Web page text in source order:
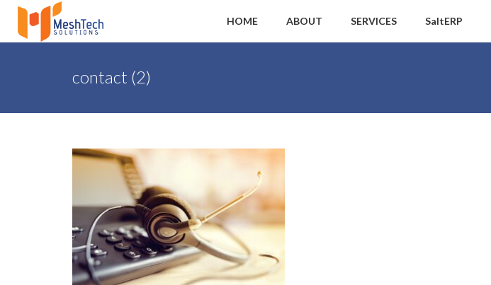
HOME ABOUT SERVICES SaltERP
contact (2)